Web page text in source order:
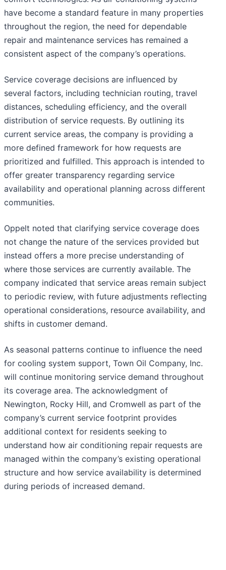
have become a standard feature in many properties
throughout the region, the need for dependable
repair and maintenance services has remained a
consistent aspect of the company’s operations.
Service coverage decisions are influenced by
several factors, including technician routing, travel
distances, scheduling efficiency, and the overall
distribution of service requests. By outlining its
current service areas, the company is providing a
more defined framework for how requests are
prioritized and fulfilled. This approach is intended to
offer greater transparency regarding service
availability and operational planning across different
communities.
Oppelt noted that clarifying service coverage does
not change the nature of the services provided but
instead offers a more precise understanding of
where those services are currently available. The
company indicated that service areas remain subject
to periodic review, with future adjustments reflecting
operational considerations, resource availability, and
shifts in customer demand.
As seasonal patterns continue to influence the need
for cooling system support, Town Oil Company, Inc.
will continue monitoring service demand throughout
its coverage area. The acknowledgment of
Newington, Rocky Hill, and Cromwell as part of the
company’s current service footprint provides
additional context for residents seeking to
understand how air conditioning repair requests are
managed within the company’s existing operational
structure and how service availability is determined
during periods of increased demand.